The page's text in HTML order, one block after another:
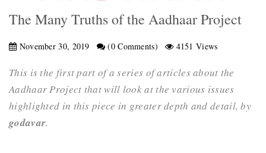
The Many Truths of the Aadhaar Project
November 30, 2019 (0 Comments) 4151 Views
This is the first part of a series of articles about the
Aadhaar Project that will look at the various issues
highlighted in this piece in greater depth and detail, by
godavar.